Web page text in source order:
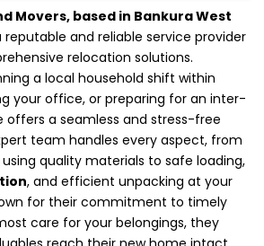
Movers, based in Bankura West
reputable and reliable service provider
relocation solutions.
a local household shift within
your office, or preparing for an inter-
offers a seamless and stress-free
team handles every aspect, from
quality materials to safe loading,
, and efficient unpacking at your
for their commitment to timely
care for your belongings, they